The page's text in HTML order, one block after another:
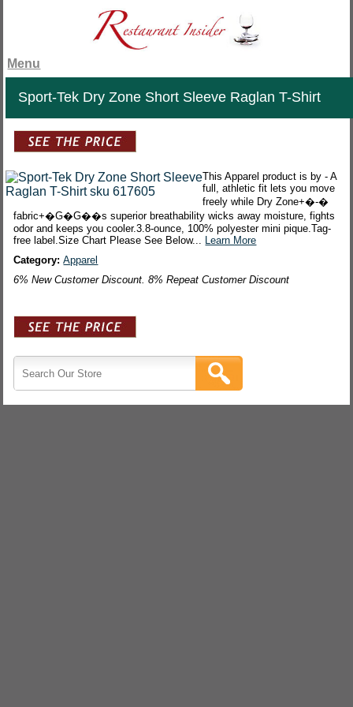
Menu
Sport-Tek Dry Zone Short Sleeve Raglan T-Shirt
This Apparel product is by - A
full, athletic fit lets you move
freely while Dry Zone+�-�
fabric+�G�G��s superior breathability wicks away moisture, fights
odor and keeps you cooler.3.8-ounce, 100% polyester mini pique.Tag-
free label.Size Chart Please See Below... Learn More
Category:Apparel
6% New Customer Discount. 8% Repeat Customer Discount